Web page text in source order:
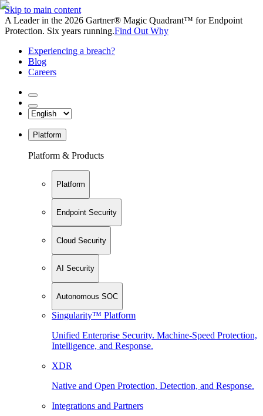
Skip to main content
A Leader in the 2026 Gartner® Magic Quadrant™ for Endpoint
Protection. Six years running.Find Out Why
Experiencing a breach?
Blog
Careers
Platform
Platform & Products
Platform
Endpoint Security
Cloud Security
AI Security
Autonomous SOC
Singularity™ Platform
Unified Enterprise Security. Machine-Speed Protection,
Intelligence, and Response.
XDR
Native and Open Protection, Detection, and Response.
Integrations and Partners